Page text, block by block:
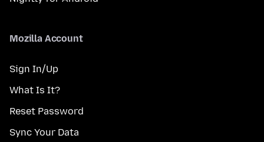
Mozilla Account
Sign In/Up
What Is It?
Reset Password
Sync Your Data